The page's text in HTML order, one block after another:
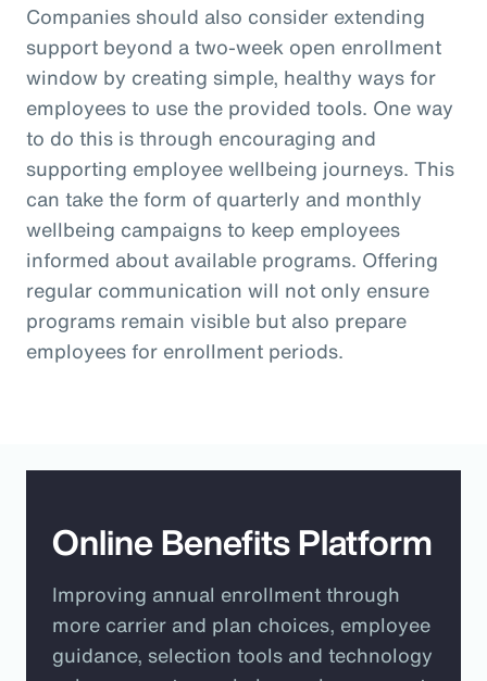
Companies should also consider extending
support beyond a two-week open enrollment
window by creating simple, healthy ways for
employees to use the provided tools. One way
to do this is through encouraging and
supporting employee wellbeing journeys. This
can take the form of quarterly and monthly
wellbeing campaigns to keep employees
informed about available programs. Offering
regular communication will not only ensure
programs remain visible but also prepare
employees for enrollment periods.
Online Benefits Platform
Improving annual enrollment through
more carrier and plan choices, employee
guidance, selection tools and technology